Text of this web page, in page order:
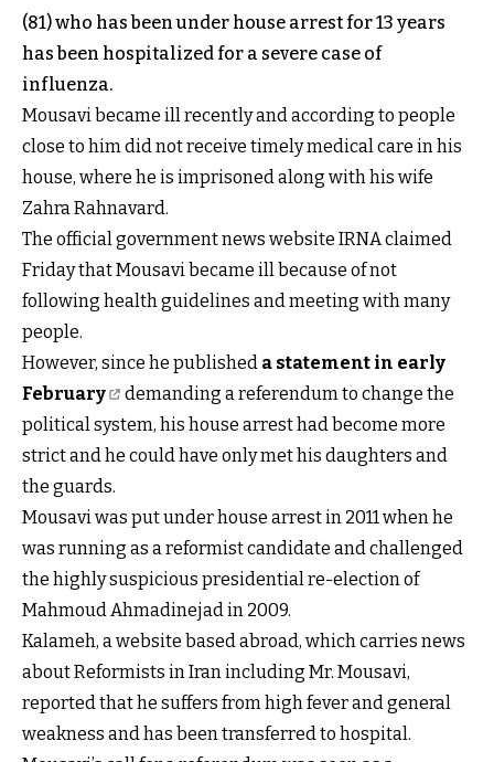
(81) who has been under house arrest for 13 years
has been hospitalized for a severe case of
influenza.
Mousavi became ill recently and according to people
close to him did not receive timely medical care in his
house, where he is imprisoned along with his wife
Zahra Rahnavard.
The official government news website IRNA claimed
Friday that Mousavi became ill because of not
following health guidelines and meeting with many
people.
However, since he published a statement in early
February
demanding a referendum to change the
political system, his house arrest had become more
strict and he could have only met his daughters and
the guards.
Mousavi was put under house arrest in 2011 when he
was running as a reformist candidate and challenged
the highly suspicious presidential re-election of
Mahmoud Ahmadinejad in 2009.
Kalameh, a website based abroad, which carries news
about Reformists in Iran including Mr. Mousavi,
reported that he suffers from high fever and general
weakness and has been transferred to hospital.